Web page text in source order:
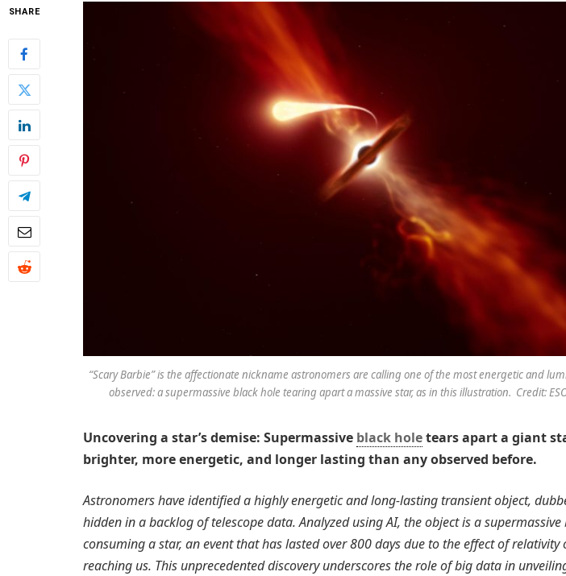
SHARE
“Scary Barbie” is the affectionate nickname astronomers are calling one of the most energetic and
observed: a supermassive black hole tearing apart a massive star, as in this illustration. Credit:
Uncovering a star’s demise: Supermassive black holetears apart a giant
brighter, more energetic, and longer lasting than any observed before.
Astronomers have identified a highly energetic and long-lasting transient object,
hidden in a backlog of telescope data. Analyzed using AI, the object is a
consuming a star, an event that has lasted over 800 days due to the effect of relativity
reaching us. This unprecedented discovery underscores the role of big data in